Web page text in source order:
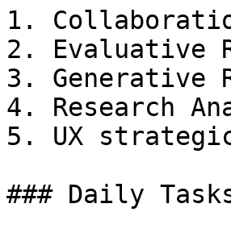
1.
2. Evaluative
3. Generative
4. Research
5. UX
### Daily